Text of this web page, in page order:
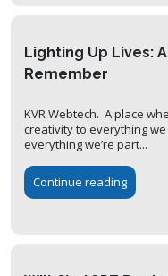
Lighting Up Lives:
Remember
KVR Webtech. A place
creativity to everything
everything we’re part...
Continue reading